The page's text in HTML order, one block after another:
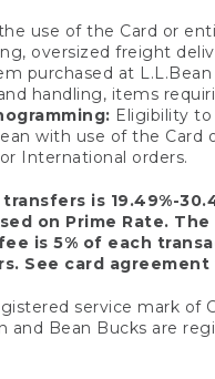
use of the Card or
oversized freight
purchased at
handling, items
Eligibility
with use of the
International orders.
is 19.49%-
on Prime Rate.
is 5% of each
See card
service mark
Bean Bucks are